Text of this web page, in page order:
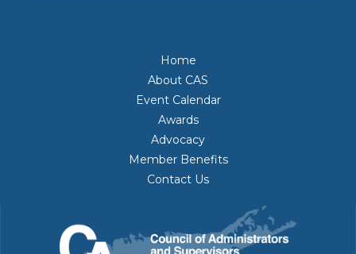
Home
About CAS
Event Calendar
Awards
Advocacy
Member Benefits
Contact Us